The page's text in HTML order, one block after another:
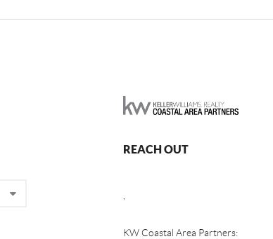
REACH OUT
KW Coastal Area Partners: